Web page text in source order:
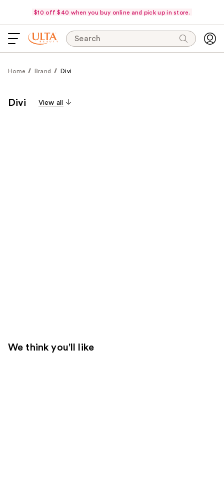
$10 off $40 when you buy online and pick up in store.
Search
Home Brand Divi
Divi View all
We think you'll like